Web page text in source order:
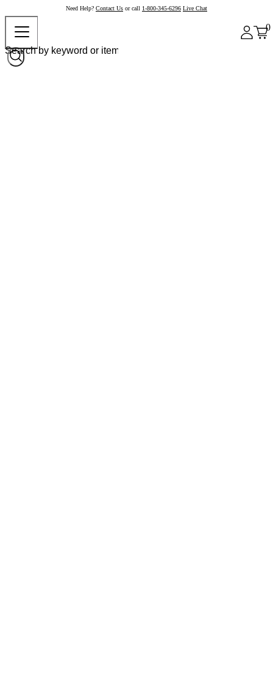
Need Help? Contact Us or call 1-800-345-6296 Live Chat
0